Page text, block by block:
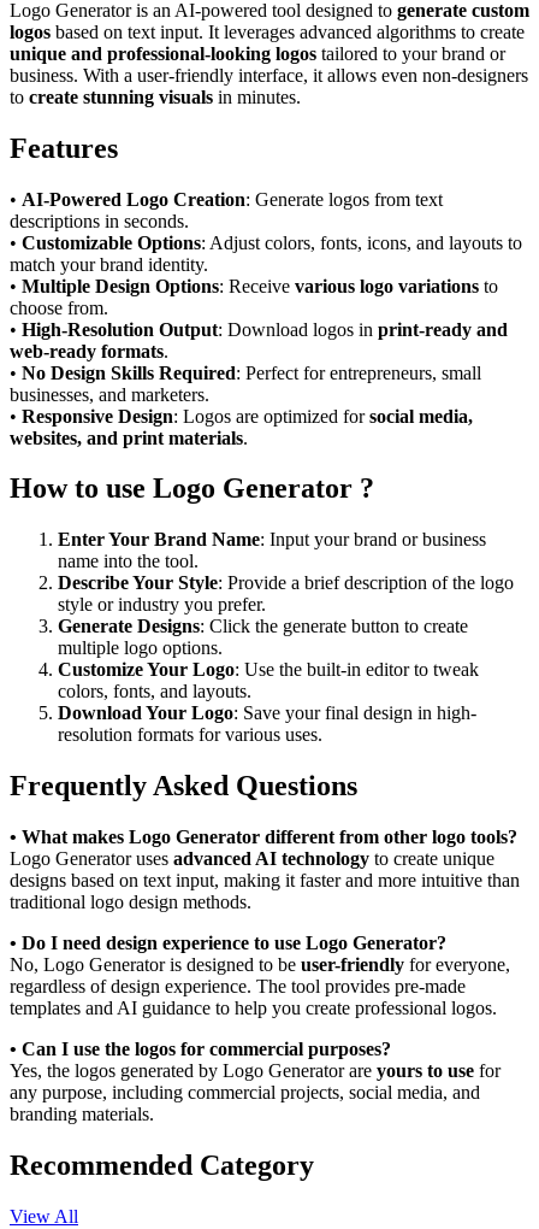
Logo Generator is an AI-powered tool designed to generate custom
logos based on text input. It leverages advanced algorithms to create
unique and professional-looking logos tailored to your brand or
business. With a user-friendly interface, it allows even non-designers
to create stunning visuals in minutes.
Features
• AI-Powered Logo Creation: Generate logos from text
descriptions in seconds.
• Customizable Options: Adjust colors, fonts, icons, and layouts to
match your brand identity.
• Multiple Design Options: Receive various logo variations to
choose from.
• High-Resolution Output: Download logos in print-ready and
web-ready formats.
• No Design Skills Required: Perfect for entrepreneurs, small
businesses, and marketers.
• Responsive Design: Logos are optimized forsocial media,
websites, and print materials.
How to use Logo Generator ?
Enter Your Brand Name: Input your brand or business
name into the tool.
Describe Your Style: Provide a brief description of the logo
style or industry you prefer.
Generate Designs: Click the generate button to create
multiple logo options.
Customize Your Logo: Use the built-in editor to tweak
colors, fonts, and layouts.
Download Your Logo: Save your final design in high-
resolution formats for various uses.
Frequently Asked Questions
• What makes Logo Generator different from other logo tools?
Logo Generator uses advanced AI technology to create unique
designs based on text input, making it faster and more intuitive than
traditional logo design methods.
• Do I need design experience to use Logo Generator?
No, Logo Generator is designed to be user-friendly for everyone,
regardless of design experience. The tool provides pre-made
templates and AI guidance to help you create professional logos.
• Can I use the logos for commercial purposes?
Yes, the logos generated by Logo Generator are yours to use for
any purpose, including commercial projects, social media, and
branding materials.
Recommended Category
View All